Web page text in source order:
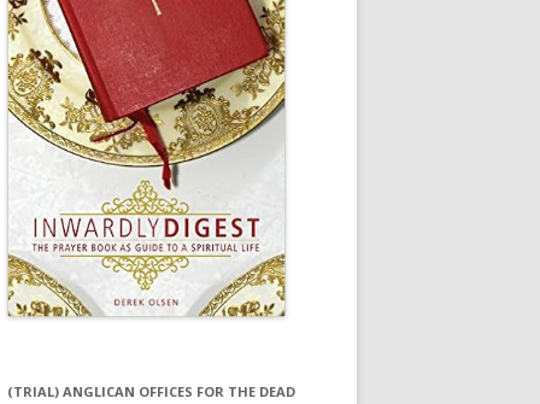
(TRIAL) ANGLICAN OFFICES FOR THE DEAD